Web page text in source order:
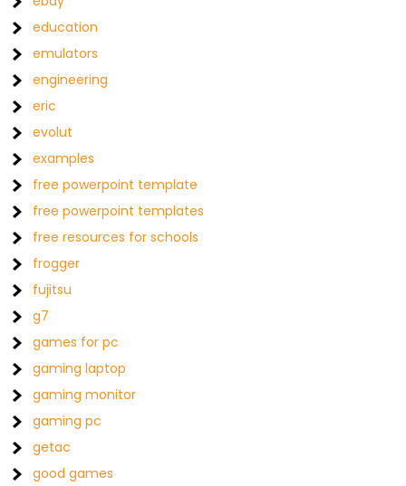
education
emulators
engineering
eric
evolut
examples
free powerpoint template
free powerpoint templates
free resources for schools
frogger
fujitsu
g7
games for pc
gaming laptop
gaming monitor
gaming pc
getac
good games